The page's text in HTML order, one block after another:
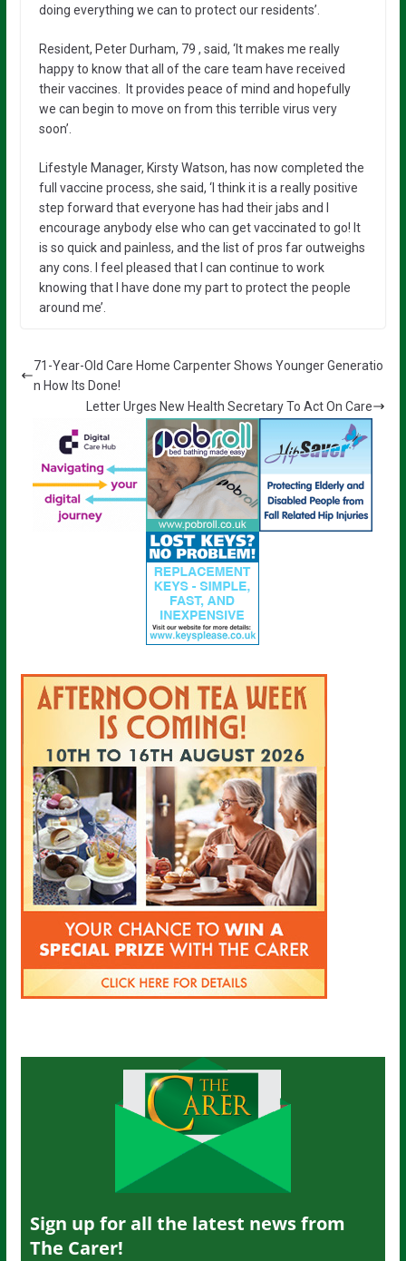
doing everything we can to protect our residents’.
Resident, Peter Durham, 79 , said, ‘It makes me really
happy to know that all of the care team have received
their vaccines. It provides peace of mind and hopefully
we can begin to move on from this terrible virus very
soon’.
Lifestyle Manager, Kirsty Watson, has now completed the
full vaccine process, she said, ‘I think it is a really positive
step forward that everyone has had their jabs and I
encourage anybody else who can get vaccinated to go! It
is so quick and painless, and the list of pros far outweighs
any cons. I feel pleased that I can continue to work
knowing that I have done my part to protect the people
around me’.
71-Year-Old Care Home Carpenter Shows Younger Generatio
n How Its Done!
Letter Urges New Health Secretary To Act On Care
Sign up for all the latest news from
The Carer!